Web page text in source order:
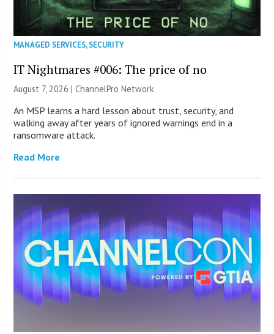
MANAGED SERVICES,SECURITY
IT Nightmares #006: The price of no
August 7, 2026 |ChannelPro Network
An MSP learns a hard lesson about trust, security, and
walking away after years of ignored warnings end in a
ransomware attack.
Read More